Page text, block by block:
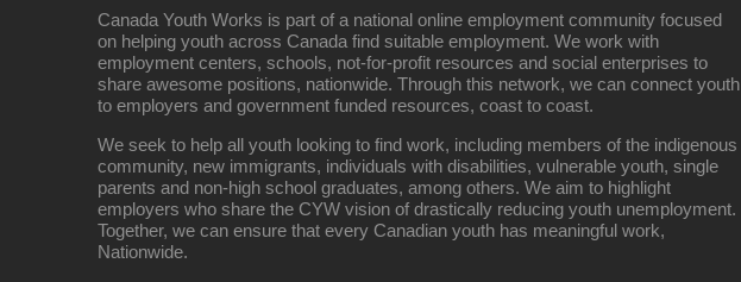
Canada Youth Works is part of a national online employment community focused
on helping youth across Canada find suitable employment. We work with
employment centers, schools, not-for-profit resources and social enterprises to
share awesome positions, nationwide. Through this network, we can connect youth
to employers and government funded resources, coast to coast.
We seek to help all youth looking to find work, including members of the indigenous
community, new immigrants, individuals with disabilities, vulnerable youth, single
parents and non-high school graduates, among others. We aim to highlight
employers who share the CYW vision of drastically reducing youth unemployment.
Together, we can ensure that every Canadian youth has meaningful work,
Nationwide.